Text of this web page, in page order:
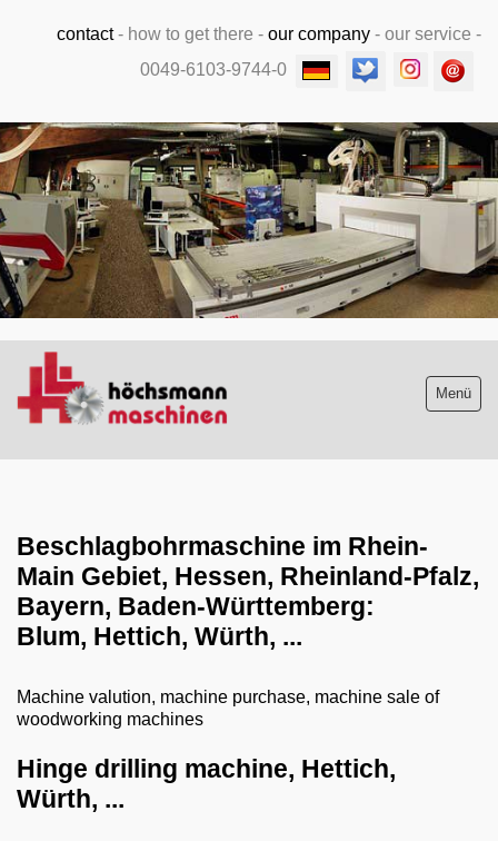
contact- how to get there - our company - our service -
0049-6103-9744-0
.
Menü
drilling systems
hinge drilling machine
joogle drilling machine
deep hole drilling machines
row drilling machine
pillar drilling machine
shredder-chopper-briquette press
Beschlagbohrmaschine im Rhein-
Main Gebiet, Hessen, Rheinland-Pfalz,
Bayern, Baden-​Württemberg:
Blum, Hettich, Würth, ...
Machine valution, machine purchase, machine sale of
woodworking machines
Hinge drilling machine, Hettich,
Würth, ...